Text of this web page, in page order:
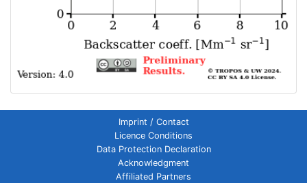
Imprint / Contact
Licence Conditions
Data Protection Declaration
Acknowledgment
Affiliated Partners